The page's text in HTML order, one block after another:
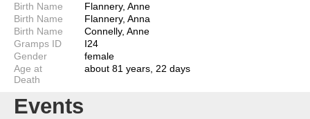
Birth Name
Flannery, Anne
Birth Name
Flannery, Anna
Birth Name
Connelly, Anne
Gramps ID
I24
Gender
female
Age at
Death
about 81 years, 22 days
Events